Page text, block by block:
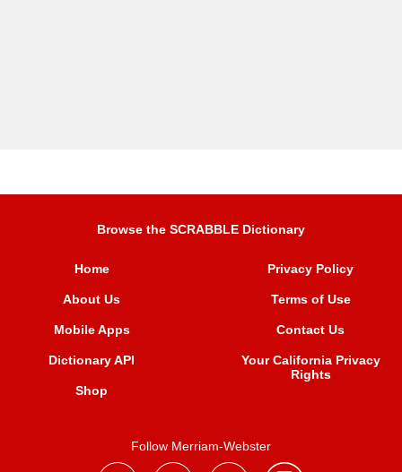
Browse the SCRABBLE Dictionary
Home
About Us
Mobile Apps
Dictionary API
Shop
Privacy Policy
Terms of Use
Contact Us
Your California Privacy
Rights
Follow Merriam-Webster